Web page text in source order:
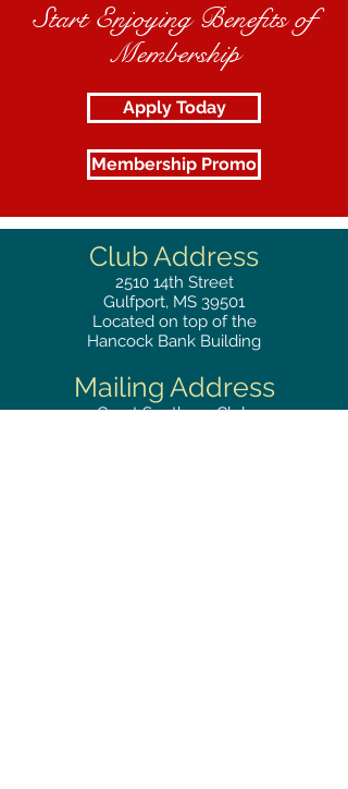
Start Enjoying Benefits of
Membership
Apply Today
Membership Promo
Club Address
2510 14th Street
Gulfport, MS 39501
Located on top of the
Hancock Bank Building
Mailing Address
Great Southern Club